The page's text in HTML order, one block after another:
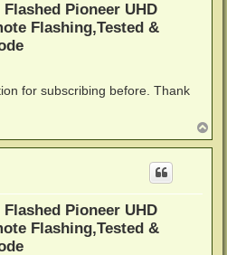
Pioneer UHD
Flashing,Tested &
for subscribing before. Thank
o
p
Pioneer UHD
Flashing,Tested &